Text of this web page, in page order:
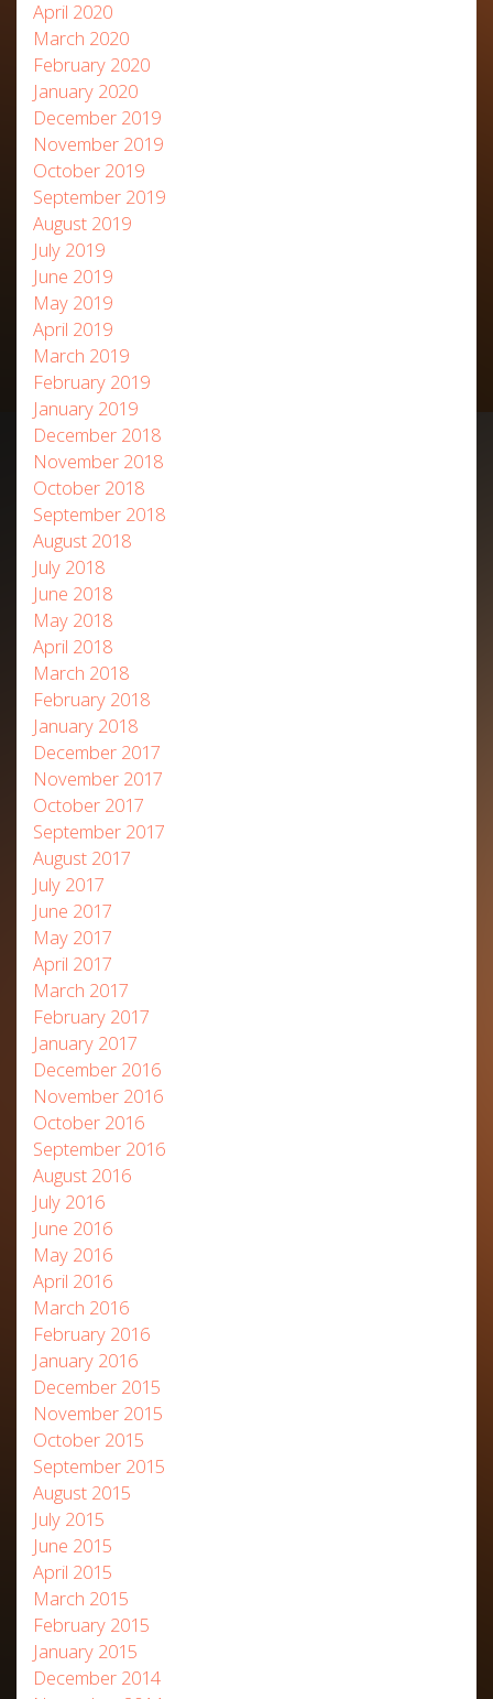
April 2020
March 2020
February 2020
January 2020
December 2019
November 2019
October 2019
September 2019
August 2019
July 2019
June 2019
May 2019
April 2019
March 2019
February 2019
January 2019
December 2018
November 2018
October 2018
September 2018
August 2018
July 2018
June 2018
May 2018
April 2018
March 2018
February 2018
January 2018
December 2017
November 2017
October 2017
September 2017
August 2017
July 2017
June 2017
May 2017
April 2017
March 2017
February 2017
January 2017
December 2016
November 2016
October 2016
September 2016
August 2016
July 2016
June 2016
May 2016
April 2016
March 2016
February 2016
January 2016
December 2015
November 2015
October 2015
September 2015
August 2015
July 2015
June 2015
April 2015
March 2015
February 2015
January 2015
December 2014